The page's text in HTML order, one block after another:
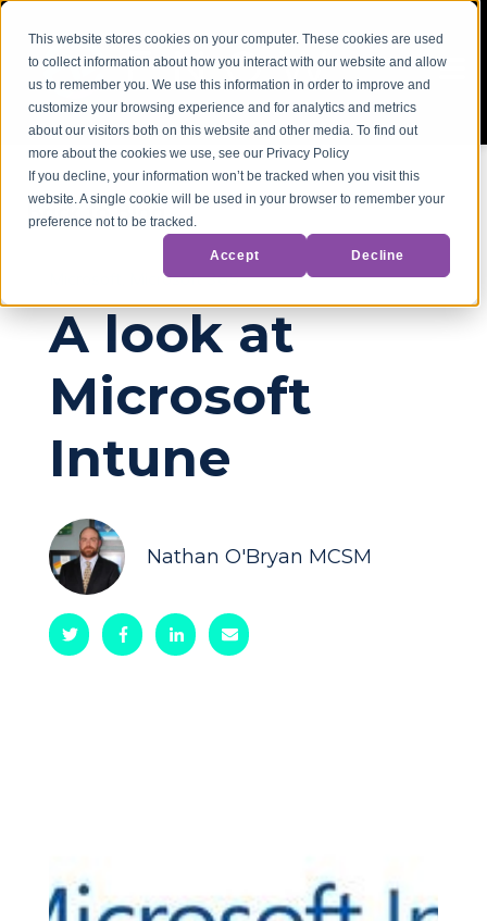
This website stores cookies on your computer. These cookies are used
to collect information about how you interact with our website and allow
us to remember you. We use this information in order to improve and
customize your browsing experience and for analytics and metrics
about our visitors both on this website and other media. To find out
more about the cookies we use, see our Privacy Policy
If you decline, your information won’t be tracked when you visit this
website. A single cookie will be used in your browser to remember your
preference not to be tracked.
Accept Decline
Back to Blog
Microsoft 365
A look at
Microsoft
Intune
Nathan O'Bryan MCSM